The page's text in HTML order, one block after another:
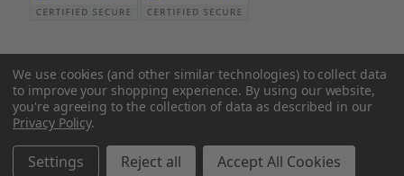
© 2026 Sword N Armory
We use cookies (and other similar technologies) to collect data
to improve your shopping experience. By using our website,
you're agreeing to the collection of data as described in our
Privacy Policy.
Settings Reject all Accept All Cookies